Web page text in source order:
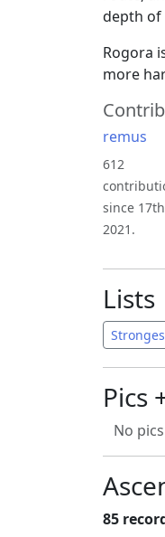
depth of
Rogora
more
remus
612
since
2021.
Lists
Pics
No
85